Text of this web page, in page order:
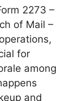
2273 –
of Mail –
for
among
and